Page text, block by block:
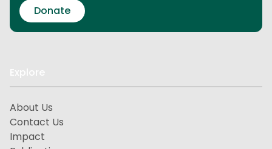
Donate
Explore
About Us
Contact Us
Impact